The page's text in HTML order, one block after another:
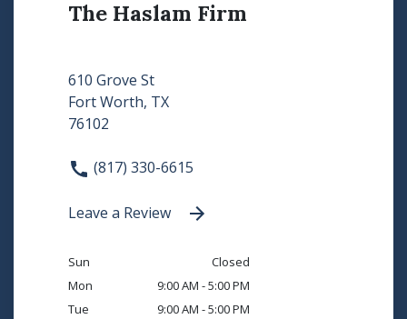
The Haslam Firm
610 Grove St
Fort Worth, TX
76102
(817) 330-6615
Leave a Review
Sun
Closed
Mon
9:00 AM - 5:00 PM
Tue
9:00 AM - 5:00 PM